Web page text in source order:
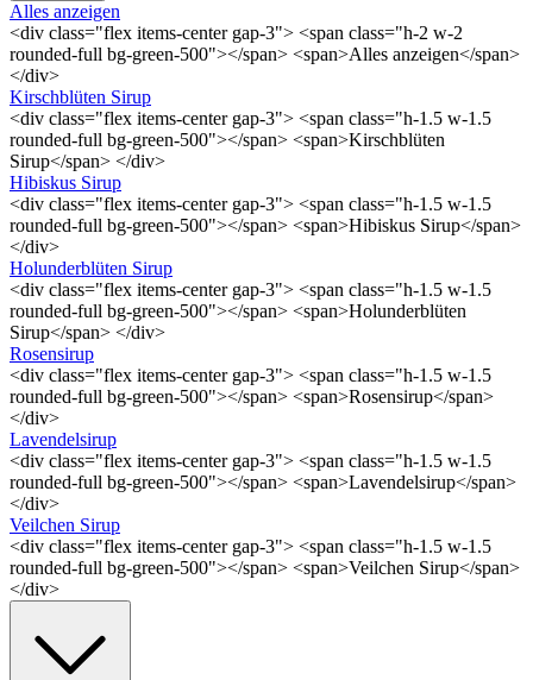
Alles anzeigen
<div class="flex items-center gap-3"> <span class="h-2 w-2
rounded-full bg-green-500"></span> <span>Alles anzeigen</span>
</div>
Kirschblüten Sirup
<div class="flex items-center gap-3"> <span class="h-1.5 w-1.5
rounded-full bg-green-500"></span> <span>Kirschblüten
Sirup</span> </div>
Hibiskus Sirup
<div class="flex items-center gap-3"> <span class="h-1.5 w-1.5
rounded-full bg-green-500"></span> <span>Hibiskus Sirup</span>
</div>
Holunderblüten Sirup
<div class="flex items-center gap-3"> <span class="h-1.5 w-1.5
rounded-full bg-green-500"></span> <span>Holunderblüten
Sirup</span> </div>
Rosensirup
<div class="flex items-center gap-3"> <span class="h-1.5 w-1.5
rounded-full bg-green-500"></span> <span>Rosensirup</span>
</div>
Lavendelsirup
<div class="flex items-center gap-3"> <span class="h-1.5 w-1.5
rounded-full bg-green-500"></span> <span>Lavendelsirup</span>
</div>
Veilchen Sirup
<div class="flex items-center gap-3"> <span class="h-1.5 w-1.5
rounded-full bg-green-500"></span> <span>Veilchen Sirup</span>
</div>